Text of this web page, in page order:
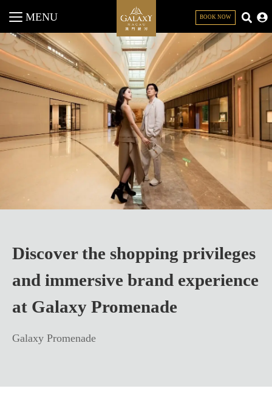
MENU BOOK NOW
Discover the shopping privileges
and immersive brand experience
at Galaxy Promenade
Galaxy Promenade